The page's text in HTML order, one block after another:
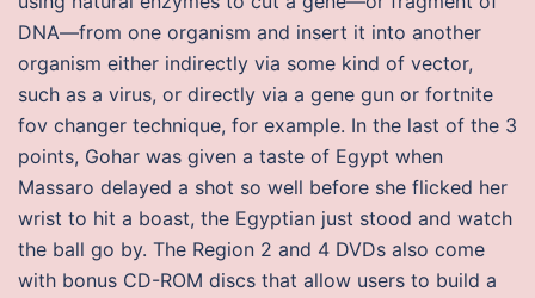
DNA—from one organism and insert it into another
organism either indirectly via some kind of vector,
such as a virus, or directly via a gene gun or fortnite
fov changer technique, for example. In the last of the 3
points, Gohar was given a taste of Egypt when
Massaro delayed a shot so well before she flicked her
wrist to hit a boast, the Egyptian just stood and watch
the ball go by. The Region 2 and 4 DVDs also come
with bonus CD-ROM discs that allow users to build a